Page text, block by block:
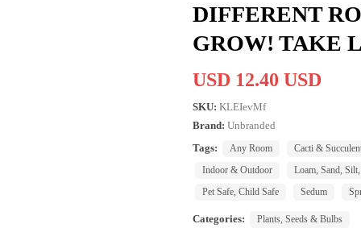
DIFFERENT
GROW! TAKE
USD 12.40 USD
SKU: KLEIevMf
Brand: Unbranded
Tags:
Any Room
Cacti &
Indoor & Outdoor
Loam, Sand, Silt,
Pet Safe, Child Safe
Sedum
Categories: Plants, Seeds & Bulbs